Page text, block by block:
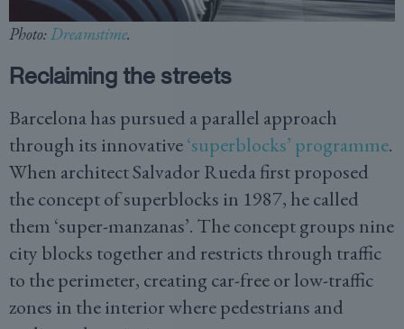
Photo:Dreamstime.
Reclaiming the streets
Barcelona has pursued a parallel approach
through its innovative‘superblocks’ programme.
When architect Salvador Rueda first proposed
the concept of superblocks in 1987, he called
them ‘super-manzanas’. The concept groups nine
city blocks together and restricts through traffic
to the perimeter, creating car-free or low-traffic
zones in the interior where pedestrians and